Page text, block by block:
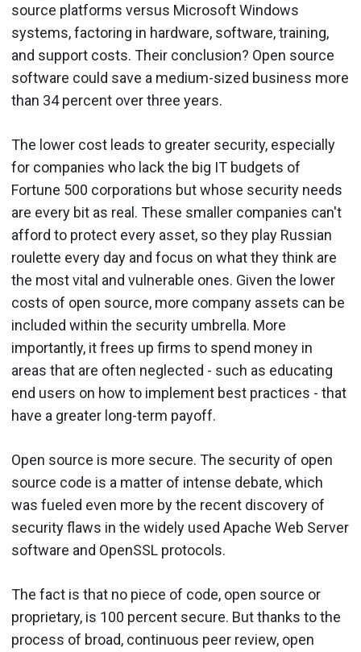
source platforms versus Microsoft Windows
systems, factoring in hardware, software, training,
and support costs. Their conclusion? Open source
software could save a medium-sized business more
than 34 percent over three years.
The lower cost leads to greater security, especially
for companies who lack the big IT budgets of
Fortune 500 corporations but whose security needs
are every bit as real. These smaller companies can't
afford to protect every asset, so they play Russian
roulette every day and focus on what they think are
the most vital and vulnerable ones. Given the lower
costs of open source, more company assets can be
included within the security umbrella. More
importantly, it frees up firms to spend money in
areas that are often neglected - such as educating
end users on how to implement best practices - that
have a greater long-term payoff.
Open source is more secure. The security of open
source code is a matter of intense debate, which
was fueled even more by the recent discovery of
security flaws in the widely used Apache Web Server
software and OpenSSL protocols.
The fact is that no piece of code, open source or
proprietary, is 100 percent secure. But thanks to the
process of broad, continuous peer review, open